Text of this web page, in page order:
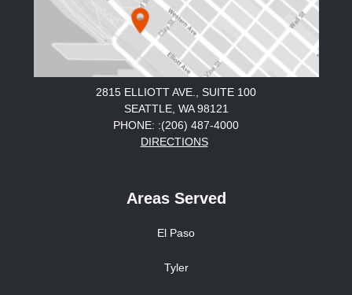
2815 ELLIOTT AVE., SUITE 100
SEATTLE, WA 98121
PHONE: :(206) 487-4000
DIRECTIONS
Areas Served
El Paso
Tyler